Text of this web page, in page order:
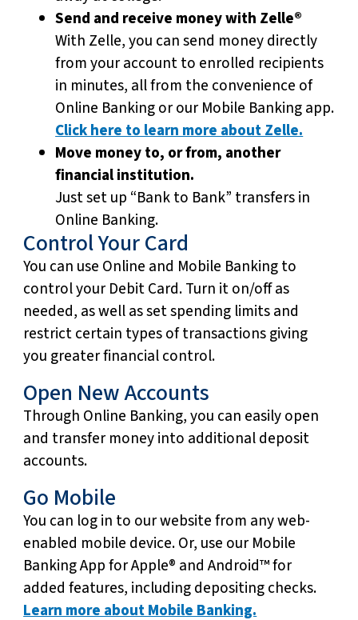
Send and receive money with Zelle®
With Zelle, you can send money directly
from your account to enrolled recipients
in minutes, all from the convenience of
Online Banking or our Mobile Banking app.
Click here to learn more about Zelle.
Move money to, or from, another
financial institution.
Just set up “Bank to Bank” transfers in
Online Banking.
Control Your Card
You can use Online and Mobile Banking to
control your Debit Card. Turn it on/off as
needed, as well as set spending limits and
restrict certain types of transactions giving
you greater financial control.
Open New Accounts
Through Online Banking, you can easily open
and transfer money into additional deposit
accounts.
Go Mobile
You can log in to our website from any web-
enabled mobile device. Or, use our Mobile
Banking App for Apple® and Android™ for
added features, including depositing checks.
Learn more about Mobile Banking.